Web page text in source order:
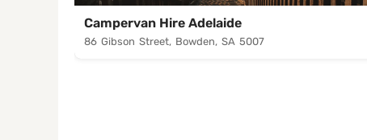
Campervan Hire Adelaide
86 Gibson Street, Bowden, SA 5007